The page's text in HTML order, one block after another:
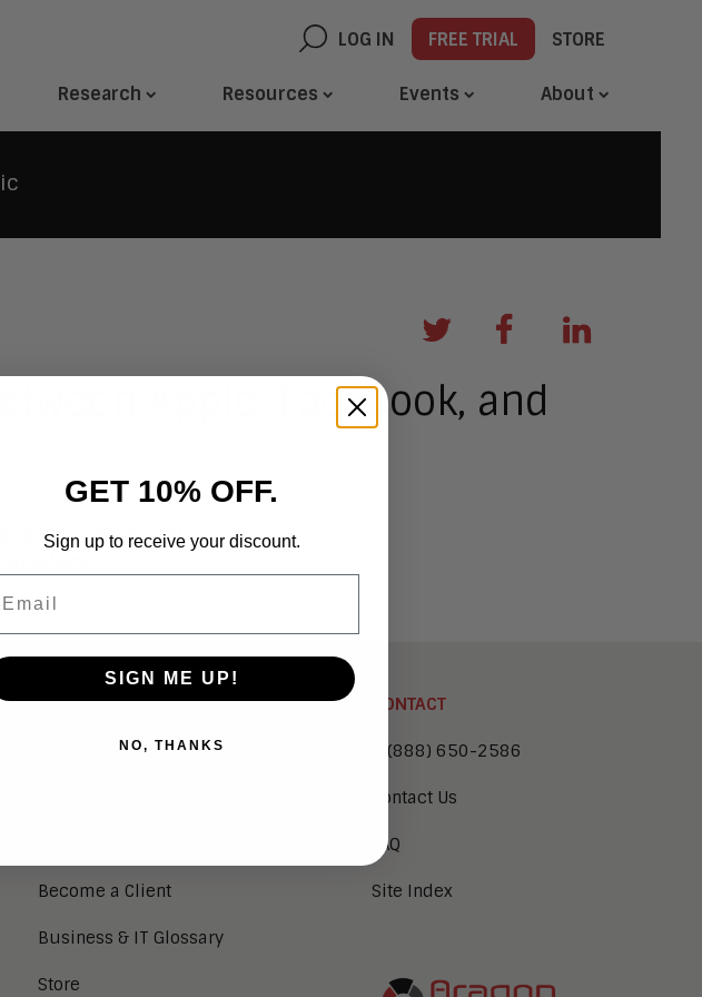
LOG IN FREE TRIAL STORE
Research Resources Events About
Apple, Facebook, and
please visit
SERVICES
Research Index
Become a Client
Business & IT Glossary
Store
CONTACT
1 (888) 650-2586
Contact Us
FAQ
Site Index
GET 10% OFF.
Sign up to receive your discount.
SIGN ME UP!
NO, THANKS